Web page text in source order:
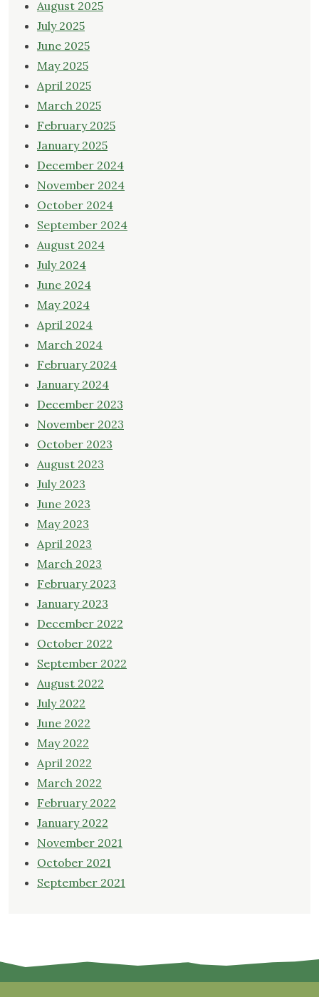
August 2025
July 2025
June 2025
May 2025
April 2025
March 2025
February 2025
January 2025
December 2024
November 2024
October 2024
September 2024
August 2024
July 2024
June 2024
May 2024
April 2024
March 2024
February 2024
January 2024
December 2023
November 2023
October 2023
August 2023
July 2023
June 2023
May 2023
April 2023
March 2023
February 2023
January 2023
December 2022
October 2022
September 2022
August 2022
July 2022
June 2022
May 2022
April 2022
March 2022
February 2022
January 2022
November 2021
October 2021
September 2021